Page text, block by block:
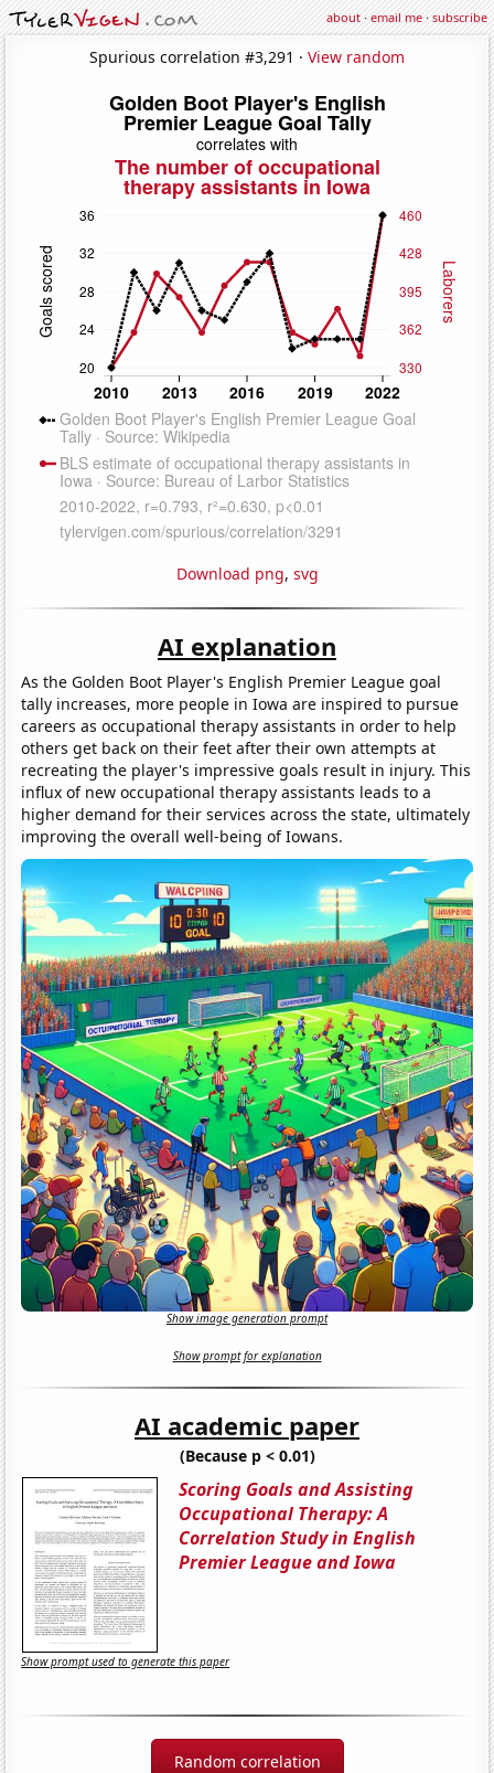
about·email me·subscribe
Spurious correlation #3,291 · View random
Download png, svg
AI explanation
As the Golden Boot Player's English Premier League goal
tally increases, more people in Iowa are inspired to pursue
careers as occupational therapy assistants in order to help
others get back on their feet after their own attempts at
recreating the player's impressive goals result in injury. This
influx of new occupational therapy assistants leads to a
higher demand for their services across the state, ultimately
improving the overall well-being of Iowans.
Show image generation prompt
Show prompt for explanation
AI academic paper
(Because p < 0.01)
Scoring Goals and Assisting
Occupational Therapy: A
Correlation Study in English
Premier League and Iowa
Show prompt used to generate this paper
Random correlation